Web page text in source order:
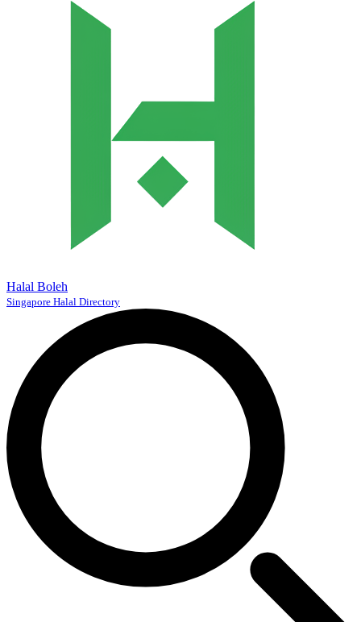
Halal Boleh
Singapore Halal Directory